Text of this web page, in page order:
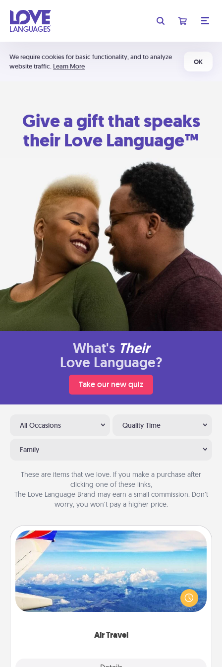
We require cookies for basic functionality, and to analyze
website traffic. Learn More
OK
Give a gift that speaks
their Love Language™
What's Their
Love Language?
Take our new quiz
All Occasions Quality Time
Family
These are items that we love. If you make a purchase after
clicking one of these links,
The Love Language Brand may earn a small commission. Don’t
worry, you won’t pay a higher price.
Air Travel
Air Travel
Keep an eye on your preferred airline’s specials
throughout the year (this page from Southwest, for
example) and surprise your loved one with a trip to